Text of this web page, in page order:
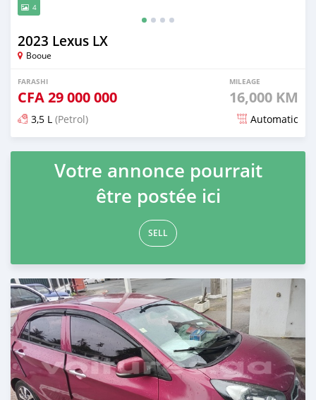
4
2023 Lexus LX
Booue
FARASHI
CFA29 000 000
MILEAGE
16,000 KM
3,5 L (Petrol) Automatic
An sanya wannan game da 2 watanni da ya gabata
Votre annonce pourrait
être postée ici
SELL